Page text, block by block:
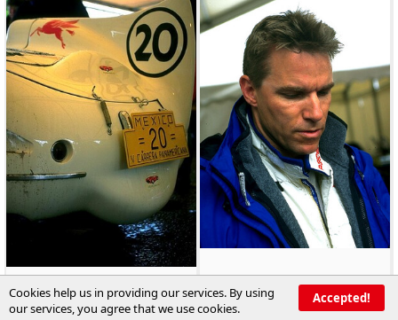
Accepted!
Cookies help us in providing our services. By using
our services, you agree that we use cookies.